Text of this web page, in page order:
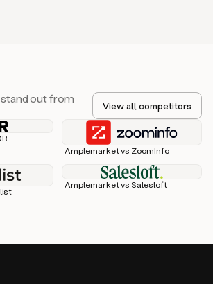
out from
View all competitors
Amplemarket vs ZoomInfo
Amplemarket vs Salesloft